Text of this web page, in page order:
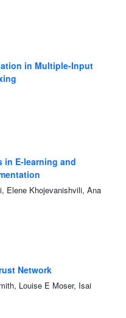
in Multiple-Input
in E-learning and
Elene Khojevanishvili, Ana
Network
Louise E Moser, Isai